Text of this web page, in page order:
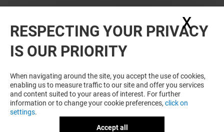
WANT MORE? YOU MAY ALSO LIKE
RESPECTING YOUR PRIVACY
IS OUR PRIORITY
When navigating around the site, you accept the use of cookies,
enabling us to measure traffic to our site and offer you services
and content suited to your areas of interest. For further
information or to change your cookie preferences, click on
settings.
Accept all
X